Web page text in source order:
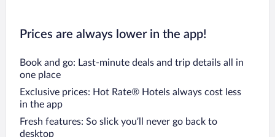
Prices are always lower in the app!
Book and go: Last-minute deals and trip details all in
one place
Exclusive prices: Hot Rate® Hotels always cost less
in the app
Fresh features: So slick you’ll never go back to
desktop